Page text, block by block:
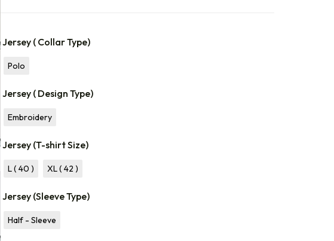
Jersey ( Collar Type)
Polo
Jersey ( Design Type)
Embroidery
Jersey (T-shirt Size)
L ( 40 ) XL ( 42 )
Jersey (Sleeve Type)
Half - Sleeve